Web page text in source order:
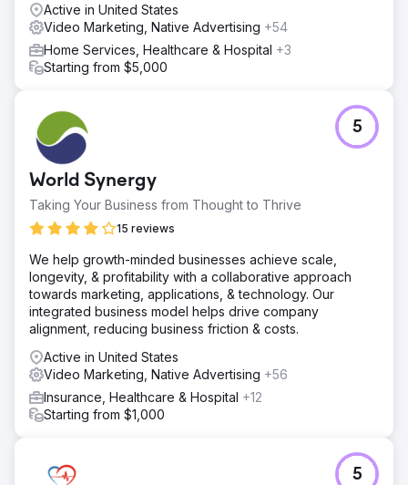
Active in United States
Video Marketing, Native Advertising +54
Home Services, Healthcare & Hospital +3
Starting from $5,000
World Synergy
Taking Your Business from Thought to Thrive
15 reviews
5
We help growth-minded businesses achieve scale,
longevity, & profitability with a collaborative approach
towards marketing, applications, & technology. Our
integrated business model helps drive company
alignment, reducing business friction & costs.
Active in United States
Video Marketing, Native Advertising +56
Insurance, Healthcare & Hospital +12
Starting from $1,000
5